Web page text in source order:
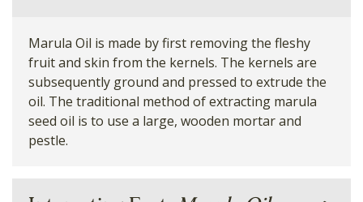
Marula Oil is made by first removing the fleshy
fruit and skin from the kernels. The kernels are
subsequently ground and pressed to extrude the
oil. The traditional method of extracting marula
seed oil is to use a large, wooden mortar and
pestle.